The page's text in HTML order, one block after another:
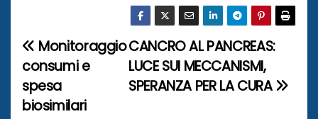
N
a
v
CANCRO AL PANCREAS:
LUCE SUI MECCANISMI,
SPERANZA PER LA CURA
Monitoraggio
consumi e
spesa
biosimilari